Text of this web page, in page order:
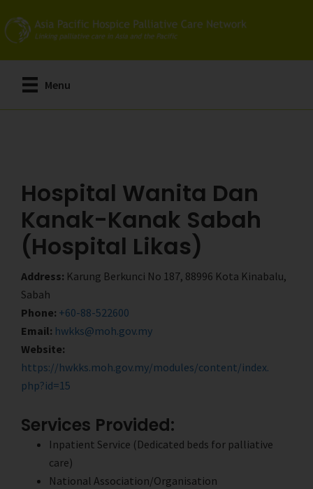
to
main
content
to
primary
sidebar
Menu
Hospital Wanita Dan
Kanak-Kanak Sabah
(Hospital Likas)
Address: Karung Berkunci No 187, 88996 Kota Kinabalu,
Sabah
Phone: +60-88-522600
Email: hwkks@moh.gov.my
Website:
https://hwkks.moh.gov.my/modules/content/index.
php?id=15
Services Provided:
Inpatient Service (Dedicated beds for palliative
care)
National Association/Organisation